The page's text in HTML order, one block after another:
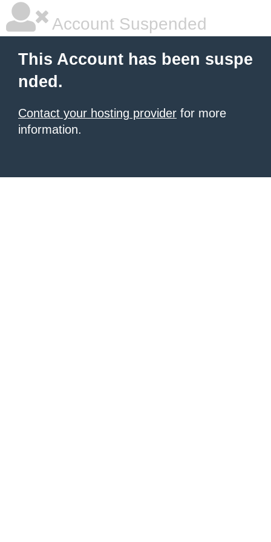
Account Suspended
This Account has been suspe
nded.
Contact your hosting provider for more
information.